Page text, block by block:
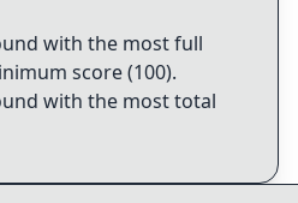
with the most full
score (100).
with the most total